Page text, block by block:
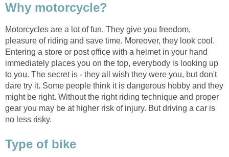
Why motorcycle?
Motorcycles are a lot of fun. They give you freedom,
pleasure of riding and save time. Moreover, they look cool.
Entering a store or post office with a helmet in your hand
immediately places you on the top, everybody is looking up
to you. The secret is - they all wish they were you, but don't
dare try it. Some people think it is dangerous hobby and they
might be right. Without the right riding technique and proper
gear you may be at higher risk of injury. But driving a car is
no less risky.
Type of bike